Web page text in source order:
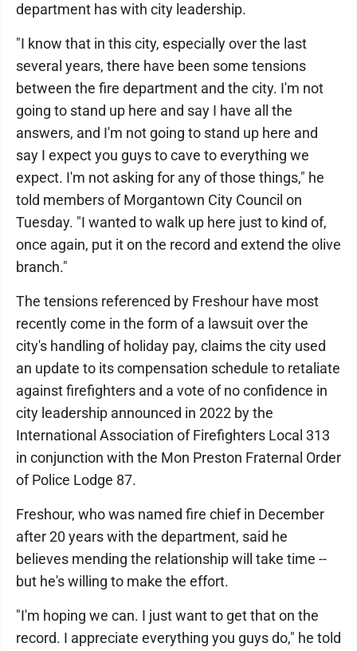
department has with city leadership.
"I know that in this city, especially over the last
several years, there have been some tensions
between the fire department and the city. I'm not
going to stand up here and say I have all the
answers, and I'm not going to stand up here and
say I expect you guys to cave to everything we
expect. I'm not asking for any of those things," he
told members of Morgantown City Council on
Tuesday. "I wanted to walk up here just to kind of,
once again, put it on the record and extend the olive
branch."
The tensions referenced by Freshour have most
recently come in the form of a lawsuit over the
city's handling of holiday pay, claims the city used
an update to its compensation schedule to retaliate
against firefighters and a vote of no confidence in
city leadership announced in 2022 by the
International Association of Firefighters Local 313
in conjunction with the Mon Preston Fraternal Order
of Police Lodge 87.
Freshour, who was named fire chief in December
after 20 years with the department, said he
believes mending the relationship will take time --
but he's willing to make the effort.
"I'm hoping we can. I just want to get that on the
record. I appreciate everything you guys do," he told